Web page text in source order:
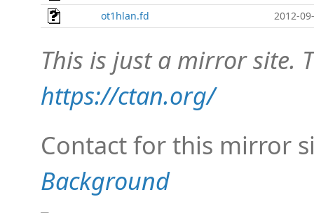
ot1hlan.fd
2012-
This is just a mirror site.
https://ctan.org/
Contact for this mirror
Background